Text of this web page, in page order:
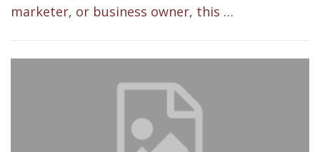
marketer, or business owner, this …